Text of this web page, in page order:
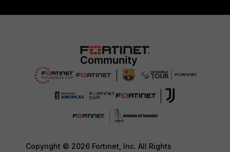
Copyright © 2026 Fortinet, Inc. All Rights